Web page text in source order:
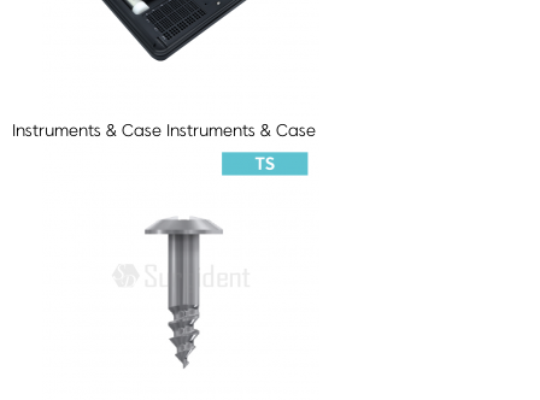
Instruments & Case Instruments & Case